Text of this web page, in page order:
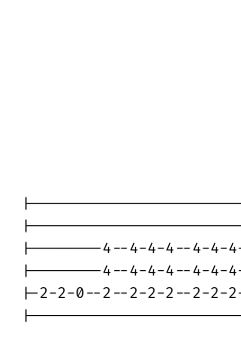
|--------4--4-4-4--4-
|--------4--4-4-4--4-4-
|-2-2-0--2--2-2-2--2-